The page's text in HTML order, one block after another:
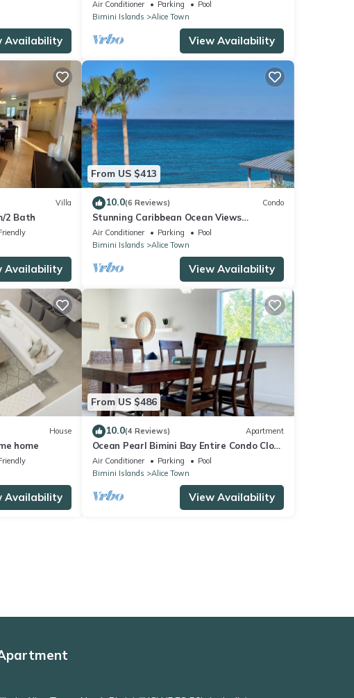
Availability
Air Conditioner Parking
Pool
Bimini Islands
Alice Town
View Availability
Villa
2 Bath
Availability
From US $413
10.0(6 Reviews) Condo
Stunning Caribbean Ocean Views
Centrally Located - Golf Cart
Arrangements
Air Conditioner Parking
Pool
Bimini Islands
Alice Town
View Availability
House
home
Availability
From US $486
10.0(4 Reviews) Apartment
Ocean Pearl Bimini Bay Entire Condo Close
to Pool with an optional golf cart
Air Conditioner Parking
Pool
Bimini Islands
Alice Town
View Availability